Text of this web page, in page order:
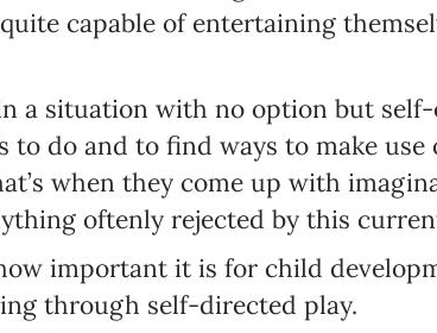
capable of entertaining
a situation with no option but
to do and to find ways to make
when they come up with
oftenly rejected by this
important it is for child
through self-directed play.
Enter your email address
name*
Enter your first name